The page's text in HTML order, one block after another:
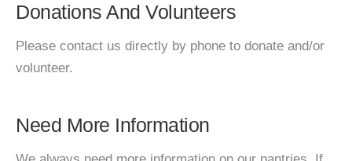
Donations And Volunteers
Please contact us directly by phone to donate and/or
volunteer.
Need More Information